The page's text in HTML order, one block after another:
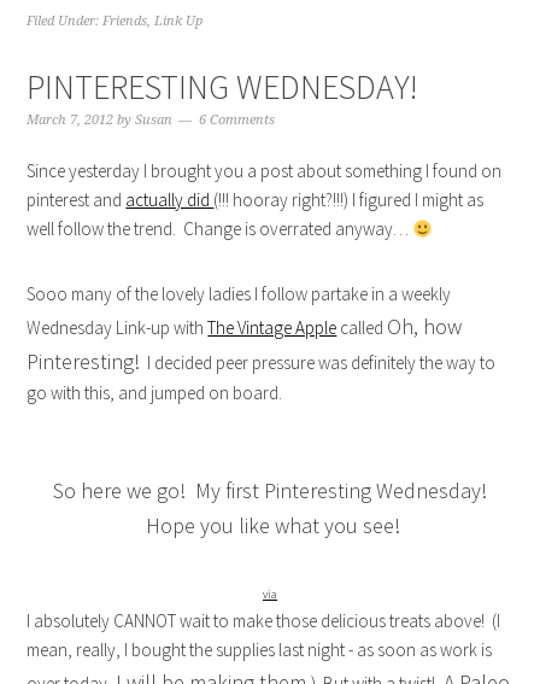
Filed Under:Friends,Link Up
PINTERESTING WEDNESDAY!
March 7, 2012 bySusan 6 Comments
Since yesterday I brought you a post about something I found on
pinterest and actually did (!!! hooray right?!!!) I figured I might as
well follow the trend. Change is overrated anyway…
Sooo many of the lovely ladies I follow partake in a weekly
Wednesday Link-up withThe Vintage Apple called Oh, how
Pinteresting! I decided peer pressure was definitely the way to
go with this, and jumped on board.
So here we go! My first Pinteresting Wednesday!
Hope you like what you see!
via
I absolutely CANNOT wait to make those delicious treats above! (I
mean, really, I bought the supplies last night - as soon as work is